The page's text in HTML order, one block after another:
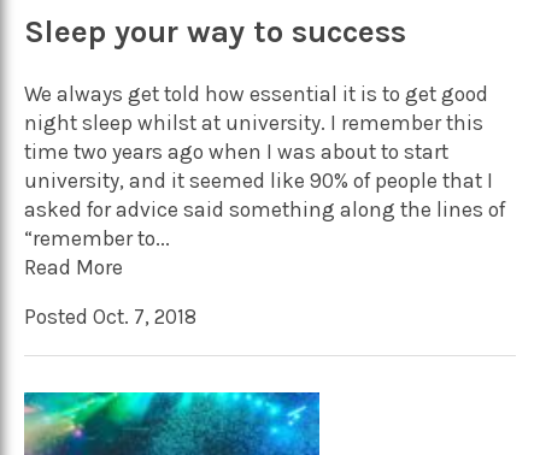
Sleep your way to success
We always get told how essential it is to get good
night sleep whilst at university. I remember this
time two years ago when I was about to start
university, and it seemed like 90% of people that I
asked for advice said something along the lines of
“remember to...
Read More
Posted Oct. 7, 2018